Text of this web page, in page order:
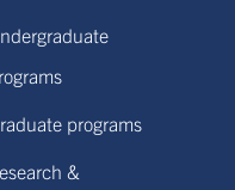
programs
&